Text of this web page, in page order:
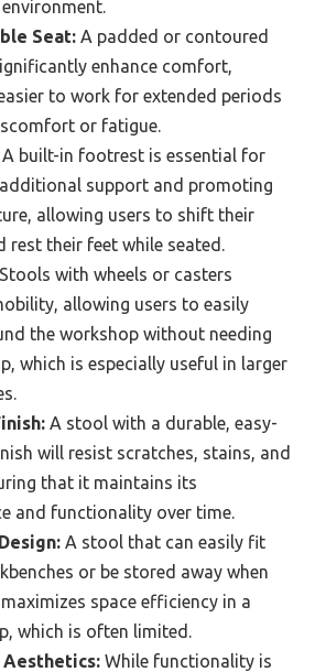
Seat: A padded or contoured
enhance comfort,
to work for extended periods
or fatigue.
A built-in footrest is essential for
support and promoting
allowing users to shift their
rest their feet while seated.
Stools with wheels or casters
allowing users to easily
the workshop without needing
which is especially useful in larger
A stool with a durable, easy-
will resist scratches, stains, and
that it maintains its
and functionality over time.
A stool that can easily fit
or be stored away when
space efficiency in a
which is often limited.
Aesthetics: While functionality is